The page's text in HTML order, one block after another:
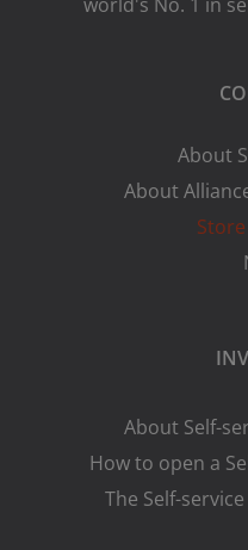
world's No. 1 in
About
About
About Self-
How to open a
The Self-